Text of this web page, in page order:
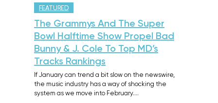
FEATURED
The Grammys And The Super
Bowl Halftime Show Propel Bad
Bunny & J. Cole To Top MD’s
Tracks Rankings
If January can trend a bit slow on the newswire,
the music industry has a way of shocking the
system as we move into February.…